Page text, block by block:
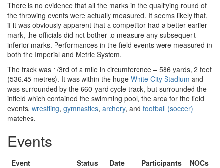
There is no evidence that all the marks in the qualifying round of
the throwing events were actually measured. It seems likely that,
if it was obviously apparent that a competitor had a better earlier
mark, the officials did not bother to measure any subsequent
inferior marks. Performances in the field events were measured in
both the Imperial and Metric System.
The track was 1/3rd of a mile in circumference – 586 yards, 2 feet
(536.45 metres). It was within the huge White City Stadium and
was surrounded by the 660-yard cycle track, but surrounded the
infield which contained the swimming pool, the area for the field
events, wrestling, gymnastics, archery, and football (soccer)
matches.
Events
Event Status Date Participants
NOCs